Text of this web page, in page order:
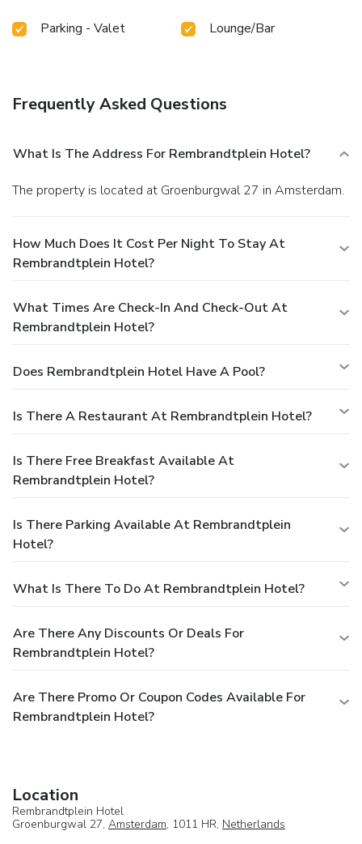
Parking - Valet
Lounge/Bar
Frequently Asked Questions
What Is The Address For Rembrandtplein Hotel?
The property is located at Groenburgwal 27 in Amsterdam.
How Much Does It Cost Per Night To Stay At
Rembrandtplein Hotel?
What Times Are Check-In And Check-Out At
Rembrandtplein Hotel?
Does Rembrandtplein Hotel Have A Pool?
Is There A Restaurant At Rembrandtplein Hotel?
Is There Free Breakfast Available At
Rembrandtplein Hotel?
Is There Parking Available At Rembrandtplein
Hotel?
What Is There To Do At Rembrandtplein Hotel?
Are There Any Discounts Or Deals For
Rembrandtplein Hotel?
Are There Promo Or Coupon Codes Available For
Rembrandtplein Hotel?
Location
Rembrandtplein Hotel
Groenburgwal 27, Amsterdam, 1011 HR, Netherlands